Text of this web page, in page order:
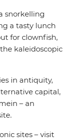
snorkelling
a tasty lunch
for clownfish,
kaleidoscopic
in antiquity,
capital,
– an
sites – visit